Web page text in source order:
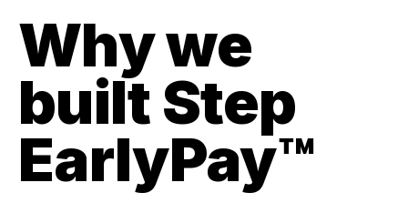
Why we
built Step
EarlyPay™️